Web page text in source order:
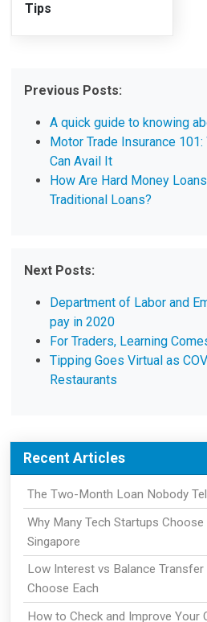
Tips
Previous Posts:
A quick guide to knowing
Motor Trade Insurance
Can Avail It
How Are Hard Money
Traditional Loans?
Next Posts:
Department of Labor and
pay in 2020
For Traders, Learning
Tipping Goes Virtual as
Restaurants
Recent Articles
The Two-Month Loan Nobody
Why Many Tech Startups
Singapore
Low Interest vs Balance Transfer
Choose Each
How to Check and Improve Your